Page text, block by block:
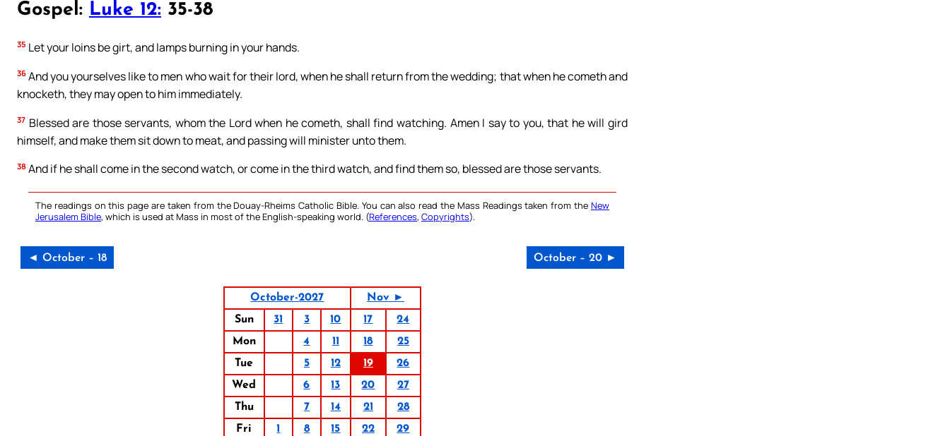
Gospel: Luke 12: 35-38
35 Let your loins be girt, and lamps burning in your hands.
36 And you yourselves like to men who wait for their lord, when he shall return from the wedding; that when he cometh and
knocketh, they may open to him immediately.
37 Blessed are those servants, whom the Lord when he cometh, shall find watching. Amen I say to you, that he will gird
himself, and make them sit down to meat, and passing will minister unto them.
38 And if he shall come in the second watch, or come in the third watch, and find them so, blessed are those servants.
The readings on this page are taken from the Douay-Rheims Catholic Bible. You can also read the Mass Readings taken from the New
Jerusalem Bible, which is used at Mass in most of the English-speaking world. (References, Copyrights).
◄ October – 18 October – 20 ►
October-2027
Nov ►
Sun
31 3 10 17
24
Mon
4 11 18
25
Tue
5 12 19
26
Wed
6 13 20
27
Thu
7 14 21
28
Fri
1 8 15 22
29